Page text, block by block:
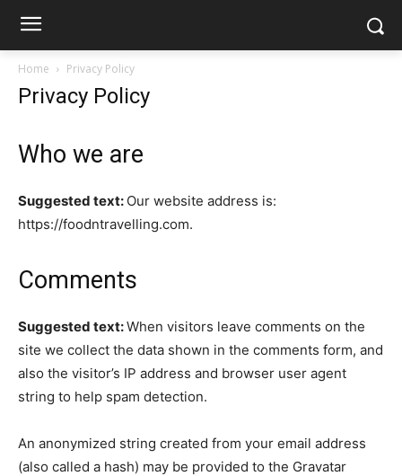
Home Privacy Policy
Privacy Policy
Who we are
Suggested text: Our website address is:
https://foodntravelling.com.
Comments
Suggested text:When visitors leave comments on the
site we collect the data shown in the comments form, and
also the visitor’s IP address and browser user agent
string to help spam detection.
An anonymized string created from your email address
(also called a hash) may be provided to the Gravatar